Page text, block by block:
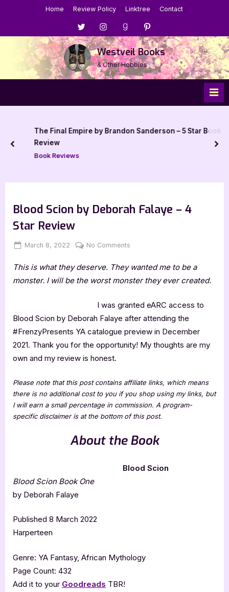
Home Review Policy Linktree Contact
Menu
Item
Menu
Item
Menu
Item
Menu
Item
Westveil Books
& Other Hobbies
The Final Empire by Brandon Sanderson – 5 Star Book
Review
Book Reviews
prev
Blood Scion by Deborah Falaye – 4
Star Review
Posted
March 8, 2022 By
Jenna
No Comments
Scion
by
Falaye
4
Star
Review
This is what they deserve. They wanted me to be a
monster. I will be the worst monster they ever created.
I was granted eARC access to
Blood Scion by Deborah Falaye after attending the
#FrenzyPresents YA catalogue preview in December
2021. Thank you for the opportunity! My thoughts are my
own and my review is honest.
Please note that this post contains affiliate links, which means
there is no additional cost to you if you shop using my links, but
I will earn a small percentage in commission. A program-
specific disclaimer is at the bottom of this post.
About the Book
Blood Scion
Blood Scion Book One
by Deborah Falaye
Published 8 March 2022
Harperteen
Genre: YA Fantasy, African Mythology
Page Count: 432
Add it to your Goodreads TBR!